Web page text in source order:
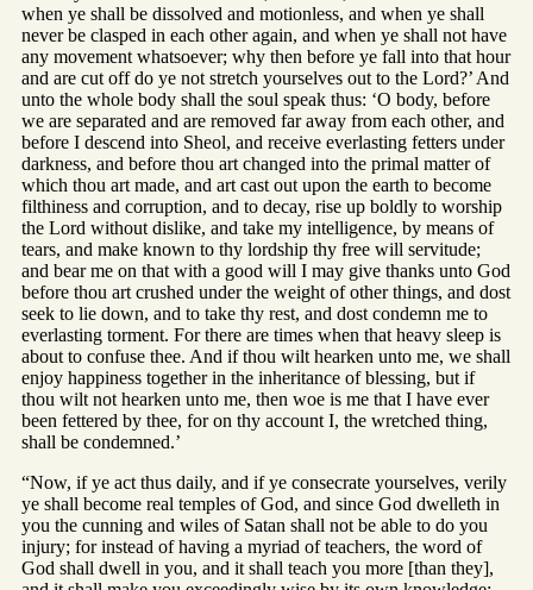
when ye shall be dissolved and motionless, and when ye shall
never be clasped in each other again, and when ye shall not have
any movement whatsoever; why then before ye fall into that hour
and are cut off do ye not stretch yourselves out to the Lord?’ And
unto the whole body shall the soul speak thus: ‘O body, before
we are separated and are removed far away from each other, and
before I descend into Sheol, and receive everlasting fetters under
darkness, and before thou art changed into the primal matter of
which thou art made, and art cast out upon the earth to become
filthiness and corruption, and to decay, rise up boldly to worship
the Lord without dislike, and take my intelligence, by means of
tears, and make known to thy lordship thy free will servitude;
and bear me on that with a good will I may give thanks unto God
before thou art crushed under the weight of other things, and dost
seek to lie down, and to take thy rest, and dost condemn me to
everlasting torment. For there are times when that heavy sleep is
about to confuse thee. And if thou wilt hearken unto me, we shall
enjoy happiness together in the inheritance of blessing, but if
thou wilt not hearken unto me, then woe is me that I have ever
been fettered by thee, for on thy account I, the wretched thing,
shall be condemned.’
“Now, if ye act thus daily, and if ye consecrate yourselves, verily
ye shall become real temples of God, and since God dwelleth in
you the cunning and wiles of Satan shall not be able to do you
injury; for instead of having a myriad of teachers, the word of
God shall dwell in you, and it shall teach you more [than they],